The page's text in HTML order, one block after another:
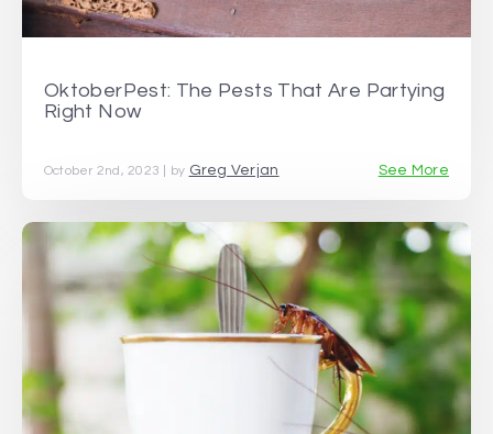
OktoberPest: The Pests That Are Partying
Right Now
October 2nd, 2023 | by Greg Verjan See More